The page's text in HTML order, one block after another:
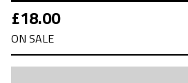
£18.00
ON SALE